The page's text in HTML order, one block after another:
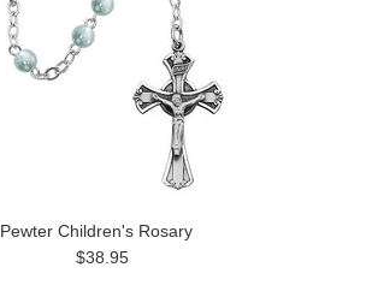
Pewter Children's Rosary
$38.95